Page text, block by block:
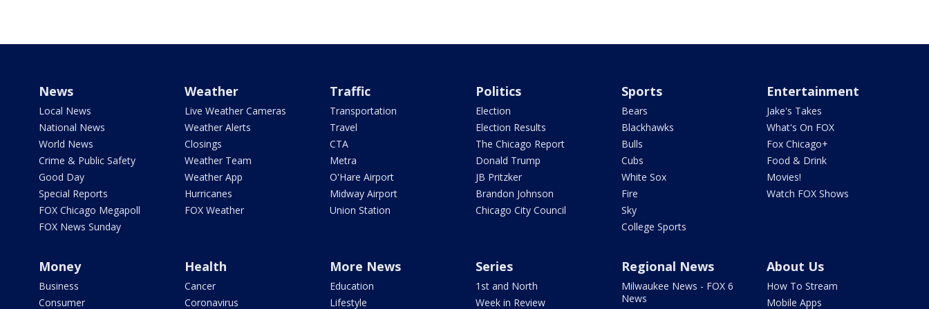
News
Local News
National News
World News
Crime & Public Safety
Good Day
Special Reports
FOX Chicago Megapoll
FOX News Sunday
Weather
Live Weather Cameras
Weather Alerts
Closings
Weather Team
Weather App
Hurricanes
FOX Weather
Traffic
Transportation
Travel
CTA
Metra
O'Hare Airport
Midway Airport
Union Station
Politics
Election
Election Results
The Chicago Report
Donald Trump
JB Pritzker
Brandon Johnson
Chicago City Council
Sports
Bears
Blackhawks
Bulls
Cubs
White Sox
Fire
Sky
College Sports
Entertainment
Jake's Takes
What's On FOX
Fox Chicago+
Food & Drink
Movies!
Watch FOX Shows
Money
Business
Consumer
Health
Cancer
Coronavirus
More News
Education
Lifestyle
Series
1st and North
Week in Review
Regional News
Milwaukee News - FOX 6
News
About Us
How To Stream
Mobile Apps